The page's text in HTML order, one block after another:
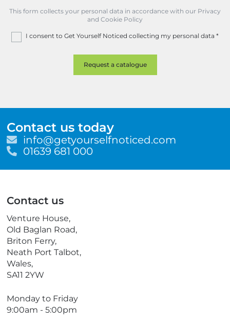
This form collects your personal data in accordance with our Privacy
and Cookie Policy
I consent to Get Yourself Noticed collecting my personal data *
Contact us today
E
m
i
info@getyourselfnoticed.com
T
l
h
o
n
e
01639 681 000
Contact us
Venture House,
Old Baglan Road,
Briton Ferry,
Neath Port Talbot,
Wales,
SA11 2YW
Monday to Friday
9:00am - 5:00pm